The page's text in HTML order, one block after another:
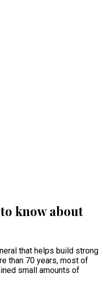
know about
that helps build strong
than 70 years, most of
small amounts of